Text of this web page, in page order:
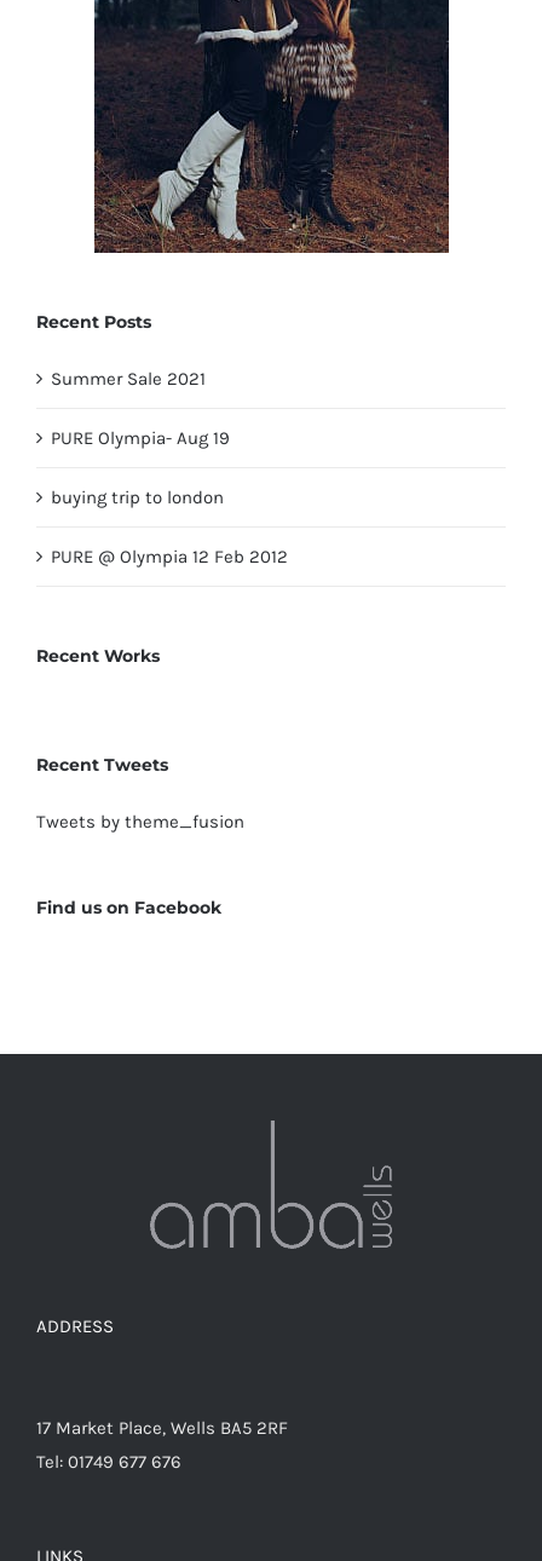
Recent Posts
Summer Sale 2021
PURE Olympia- Aug 19
buying trip to london
PURE @ Olympia 12 Feb 2012
Recent Works
Recent Tweets
Tweets by theme_fusion
Find us on Facebook
ADDRESS
17 Market Place, Wells BA5 2RF
Tel: 01749 677 676
LINKS